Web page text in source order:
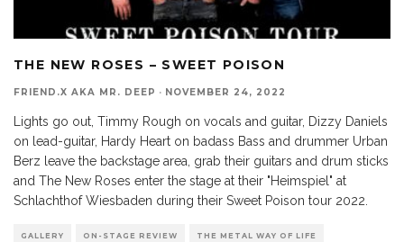
THE NEW ROSES – SWEET POISON
FRIEND.X AKA MR. DEEP · NOVEMBER 24, 2022
Lights go out, Timmy Rough on vocals and guitar, Dizzy Daniels
on lead-guitar, Hardy Heart on badass Bass and drummer Urban
Berz leave the backstage area, grab their guitars and drum sticks
and The New Roses enter the stage at their "Heimspiel" at
Schlachthof Wiesbaden during their Sweet Poison tour 2022.
GALLERY ON-STAGE REVIEW THE METAL WAY OF LIFE